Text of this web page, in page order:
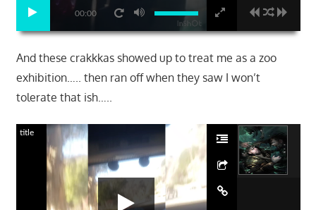
00:00
And these crakkkas showed up to treat me as a zoo
exhibition….. then ran off when they saw I won’t
tolerate that ish…..
title